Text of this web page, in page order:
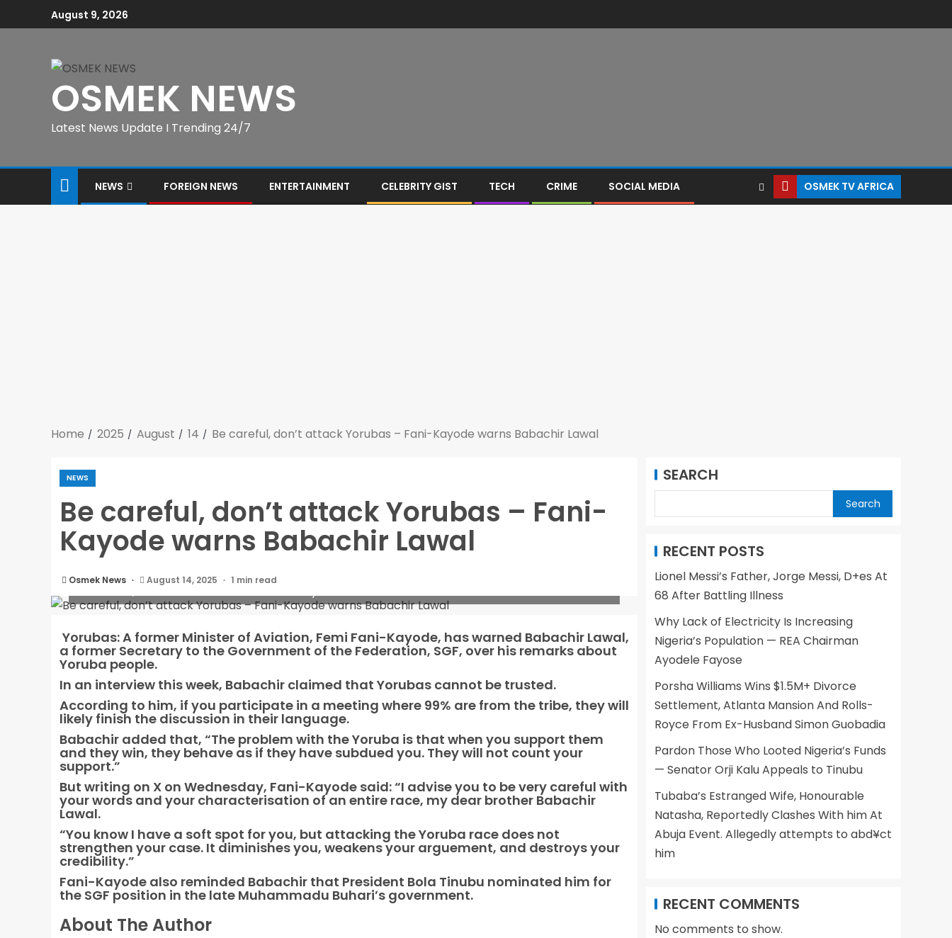
August 9, 2026
OSMEK NEWS
Latest News Update I Trending 24/7
NEWS FOREIGN NEWS ENTERTAINMENT CELEBRITY GIST TECH CRIME SOCIAL MEDIA OSMEK TV AFRICA
Home 2025 August 14 Be careful, don’t attack Yorubas – Fani-Kayode warns Babachir Lawal
NEWS
Be careful, don’t attack Yorubas – Fani-
Kayode warns Babachir Lawal
Osmek News August 14, 2025 1 min read
Yorubas: A former Minister of Aviation, Femi Fani-Kayode, has warned Babachir Lawal,
a former Secretary to the Government of the Federation, SGF, over his remarks about
Yoruba people.
In an interview this week, Babachir claimed that Yorubas cannot be trusted.
According to him, if you participate in a meeting where 99% are from the tribe, they will
likely finish the discussion in their language.
Babachir added that, “The problem with the Yoruba is that when you support them
and they win, they behave as if they have subdued you. They will not count your
support.”
But writing on X on Wednesday, Fani-Kayode said: “I advise you to be very careful with
your words and your characterisation of an entire race, my dear brother Babachir
Lawal.
“You know I have a soft spot for you, but attacking the Yoruba race does not
strengthen your case. It diminishes you, weakens your arguement, and destroys your
credibility.”
Fani-Kayode also reminded Babachir that President Bola Tinubu nominated him for
the SGF position in the late Muhammadu Buhari’s government.
About The Author
SEARCH
Search
RECENT POSTS
Lionel Messi’s Father, Jorge Messi, D+es At
68 After Battling Illness
Why Lack of Electricity Is Increasing
Nigeria’s Population — REA Chairman
Ayodele Fayose
Porsha Williams Wins $1.5M+ Divorce
Settlement, Atlanta Mansion And Rolls-
Royce From Ex-Husband Simon Guobadia
Pardon Those Who Looted Nigeria’s Funds
— Senator Orji Kalu Appeals to Tinubu
Tubaba’s Estranged Wife, Honourable
Natasha, Reportedly Clashes With him At
Abuja Event. Allegedly attempts to abd¥ct
him
RECENT COMMENTS
No comments to show.